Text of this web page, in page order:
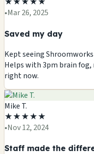
•Mar 26, 2025
Saved my day
Kept seeing
Helps with 3pm brain fog,
right now.
Mike T.
★★★★★
•Nov 12, 2024
Staff made the